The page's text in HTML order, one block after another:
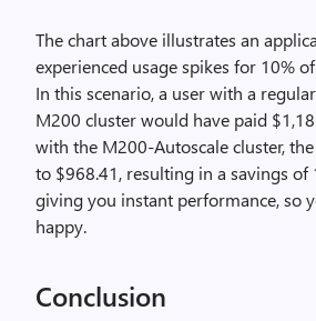
The chart above illustrates an
experienced usage spikes for 10%
In this scenario, a user with a
M200 cluster would have paid
with the M200-Autoscale cluster,
to $968.41, resulting in a savings of
giving you instant performance, so
happy.
Conclusion